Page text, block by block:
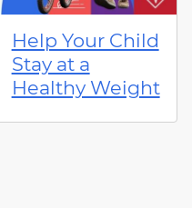
Help Your Child
Stay at a
Healthy Weight